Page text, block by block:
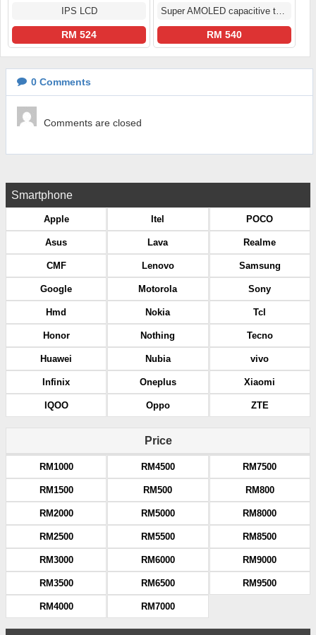
IPS LCD
RM 524
Super AMOLED capacitive touchscreen
RM 540
0 Comments
Comments are closed
Smartphone
Apple
Asus
CMF
Google
Hmd
Honor
Huawei
Infinix
IQOO
Itel
Lava
Lenovo
Motorola
Nokia
Nothing
Nubia
Oneplus
Oppo
POCO
Realme
Samsung
Sony
Tcl
Tecno
vivo
Xiaomi
ZTE
Price
RM1000
RM1500
RM2000
RM2500
RM3000
RM3500
RM4000
RM4500
RM500
RM5000
RM5500
RM6000
RM6500
RM7000
RM7500
RM800
RM8000
RM8500
RM9000
RM9500